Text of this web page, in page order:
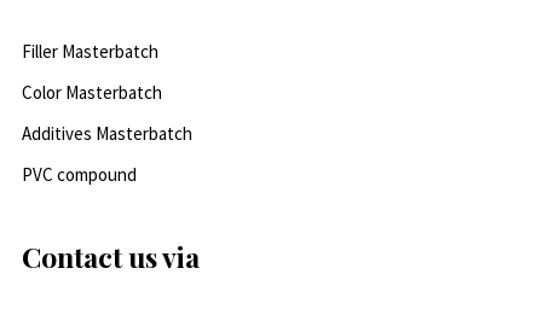
Filler Masterbatch
Color Masterbatch
Additives Masterbatch
PVC compound
Contact us via